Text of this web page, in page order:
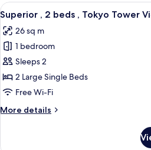
beds,
Non
Smoking
View
all
photos
for
Superior
2
,
A
7
Superior , 2 beds , Tokyo Tower
26 sq m
1 bedroom
Sleeps 2
2 Large Single Beds
Free Wi-Fi
More details
More